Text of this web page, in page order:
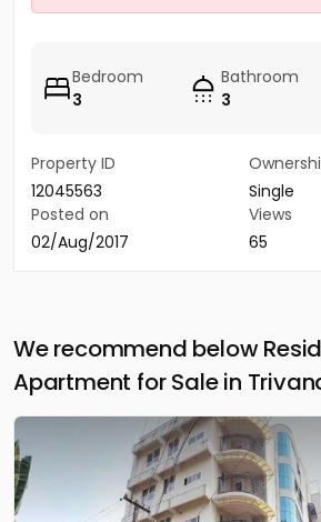
Bedroom
3
Bathroom
3
Property ID
12045563
Single
Posted on
02/Aug/2017
Views
65
We recommend below
Apartment for Sale in